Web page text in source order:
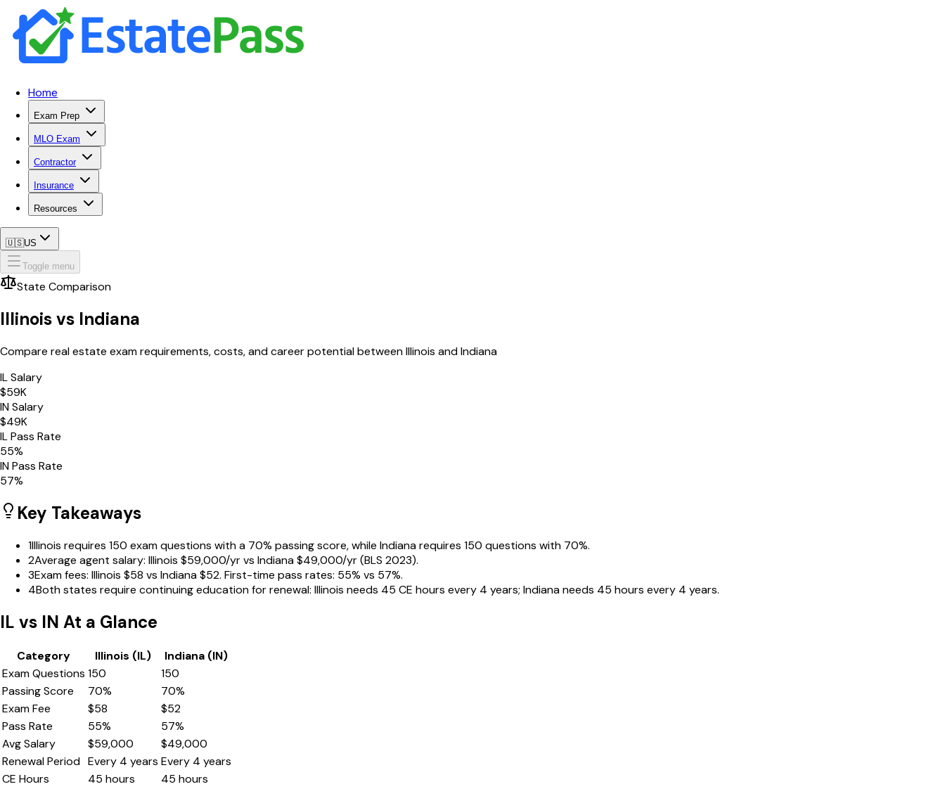
Home
Exam Prep
MLO Exam
Contractor
Insurance
Resources
🇺🇸US
Toggle menu
State Comparison
Illinoisvs Indiana
Compare real estate exam requirements, costs, and career potential betweenIllinois andIndiana
ILSalary
$59K
INSalary
$49K
ILPass Rate
55%
INPass Rate
57%
Key Takeaways
1Illinois requires 150 exam questions with a 70% passing score, while Indiana requires 150 questions with 70%.
2Average agent salary: Illinois $59,000/yr vs Indiana $49,000/yr (BLS 2023).
3Exam fees: Illinois $58 vs Indiana $52. First-time pass rates: 55% vs 57%.
4Both states require continuing education for renewal: Illinois needs 45 CE hours every 4 years; Indiana needs 45 hours every 4 years.
IL vs IN At a Glance
Category Illinois (IL) Indiana (IN)
Exam Questions 150
150
Passing Score
70% 70%
Exam Fee
$58 $52
Pass Rate
55% 57%
Avg Salary
$59,000 $49,000
Renewal Period Every 4 years Every 4 years
CE Hours
45 hours 45 hours